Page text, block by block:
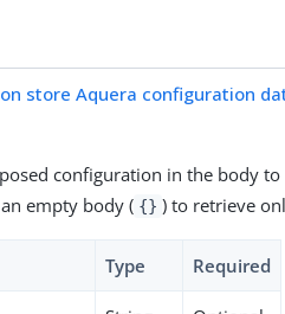
store Aquera configuration
configuration in the body
empty body ( {} ) to retrieve
Type Required